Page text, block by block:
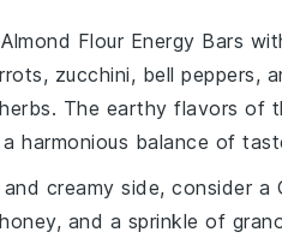
Flour Energy Bars
, zucchini, bell peppers,
herbs. The earthy flavors of
harmonious balance of
creamy side, consider a
honey, and a sprinkle of